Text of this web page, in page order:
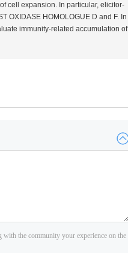
cell expansion. In particular, elicitor-
OXIDASE HOMOLOGUE D and F. In
immunity-related accumulation of